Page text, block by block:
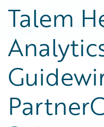
Talem